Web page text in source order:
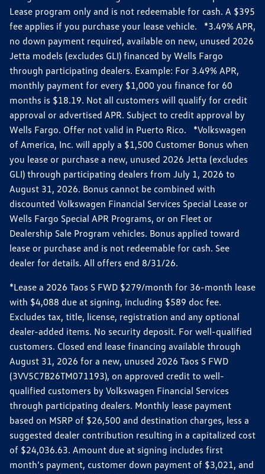
Lease program only and is not redeemable for cash. A $395
fee applies if you purchase your lease vehicle. *3.49% APR,
no down payment required, available on new, unused 2026
Jetta models (excludes GLI) financed by Wells Fargo
through participating dealers. Example: For 3.49% APR,
monthly payment for every $1,000 you finance for 60
months is $18.19. Not all customers will qualify for credit
approval or advertised APR. Subject to credit approval by
Wells Fargo. Offer not valid in Puerto Rico. *Volkswagen
of America, Inc. will apply a $1,500 Customer Bonus when
you lease or purchase a new, unused 2026 Jetta (excludes
GLI) through participating dealers from July 1, 2026 to
August 31, 2026. Bonus cannot be combined with
discounted Volkswagen Financial Services Special Lease or
Wells Fargo Special APR Programs, or on Fleet or
Dealership Sale Program vehicles. Bonus applied toward
lease or purchase and is not redeemable for cash. See
dealer for details. All offers end 8/31/26.
*Lease a 2026 Taos S FWD $279/month for 36-month lease
with $4,088 due at signing, including $589 doc fee.
Excludes tax, title, license, registration and any optional
dealer-added items. No security deposit. For well-qualified
customers. Closed end lease financing available through
August 31, 2026 for a new, unused 2026 Taos S FWD
(3VV5C7B26TM071193), on approved credit to well-
qualified customers by Volkswagen Financial Services
through participating dealers. Monthly lease payment
based on MSRP of $26,500 and destination charges, less a
suggested dealer contribution resulting in a capitalized cost
of $24,036.63. Amount due at signing includes first
month’s payment, customer down payment of $3,021, and